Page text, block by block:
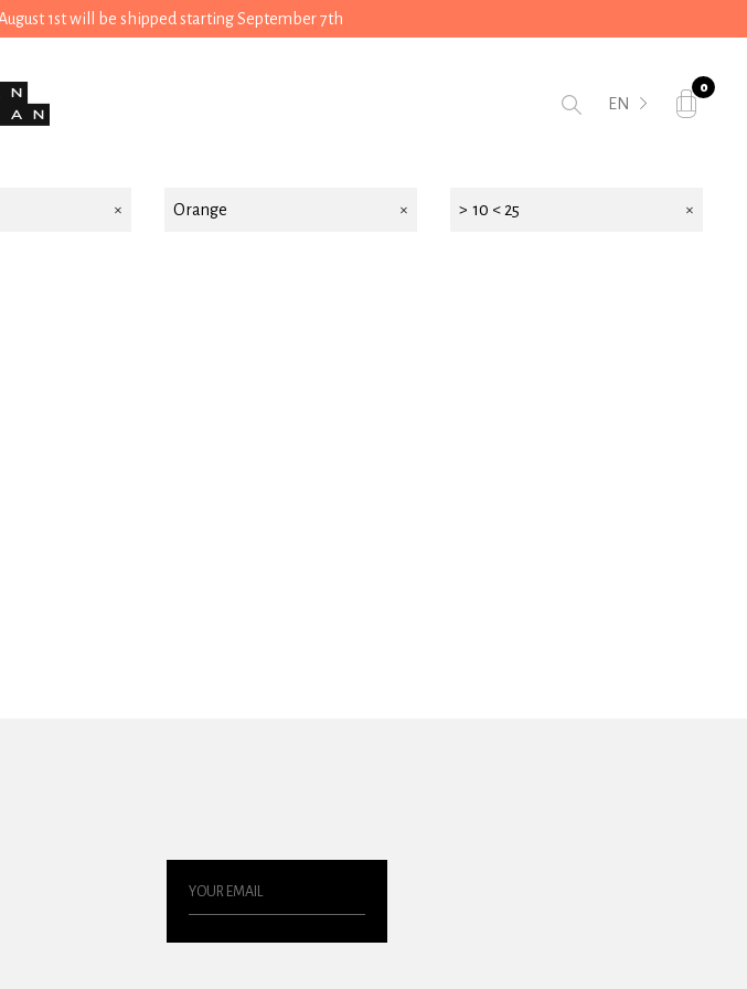
1st will be shipped starting September 7th
EN
0
Orange > 10 < 25